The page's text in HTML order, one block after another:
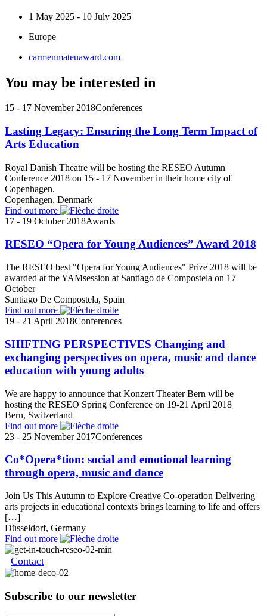
1 May 2025 - 10 July 2025
Europe
carmenmateuaward.com
You may be interested in
15 - 17 November 2018Conferences
Lasting Legacy: Ensuring the Long Term Impact of
Arts Education
Royal Danish Theatre will be hosting the RESEO Autumn
Conference 2018 on 15 - 17 November in their home city of
Copenhagen.
Copenhagen, Denmark
Find out more
17 - 19 October 2018Awards
RESEO “Opera for Young Audiences” Award 2018
The RESEO best "Opera for Young Audiences" Prize 2018 will be
awarded at the YAMsession at Santiago de Compostela on 17
October
Santiago De Compostela, Spain
Find out more
19 - 21 April 2018Conferences
SHIFTING PERSPECTIVES Changing and
exchanging perspectives on opera, music and dance
education with young adults
We are happy to announce that Konzert Theater Bern will be
hosting the RESEO Spring Conference on 19-21 April 2018
Bern, Switzerland
Find out more
23 - 25 November 2017Conferences
Co*Opera*tion: social and emotional learning
through opera, music and dance
Join Us This Autumn to Explore Creative Co-operation Delivering
arts projects in educational contexts brings learning to life and offers
[…]
Düsseldorf, Germany
Find out more
Contact
Subscribe to our newsletter